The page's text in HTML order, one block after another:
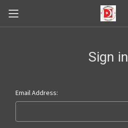
Sign in
Email Address: